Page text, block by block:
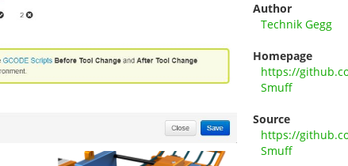
Author
Technik Gegg
Homepage
https://
Smuff
Source
https://
Smuff